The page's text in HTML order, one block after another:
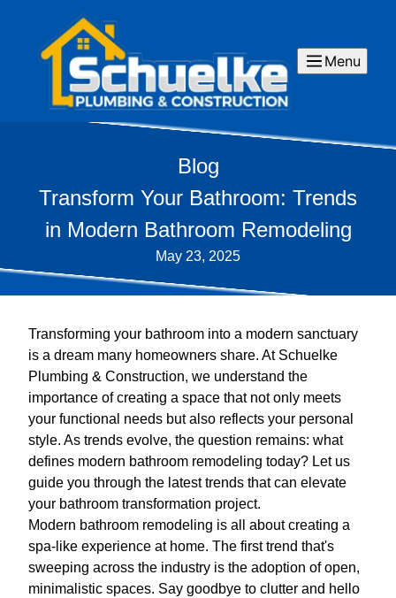
Menu
Blog
Transform Your Bathroom: Trends
in Modern Bathroom Remodeling
May 23, 2025
Transforming your bathroom into a modern sanctuary
is a dream many homeowners share. At Schuelke
Plumbing & Construction, we understand the
importance of creating a space that not only meets
your functional needs but also reflects your personal
style. As trends evolve, the question remains: what
defines modern bathroom remodeling today? Let us
guide you through the latest trends that can elevate
your bathroom transformation project.
Modern bathroom remodeling is all about creating a
spa-like experience at home. The first trend that's
sweeping across the industry is the adoption of open,
minimalistic spaces. Say goodbye to clutter and hello